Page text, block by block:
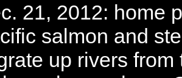
21, 2012: home
salmon and
up rivers